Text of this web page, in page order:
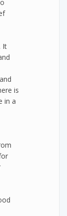
It
is
in a